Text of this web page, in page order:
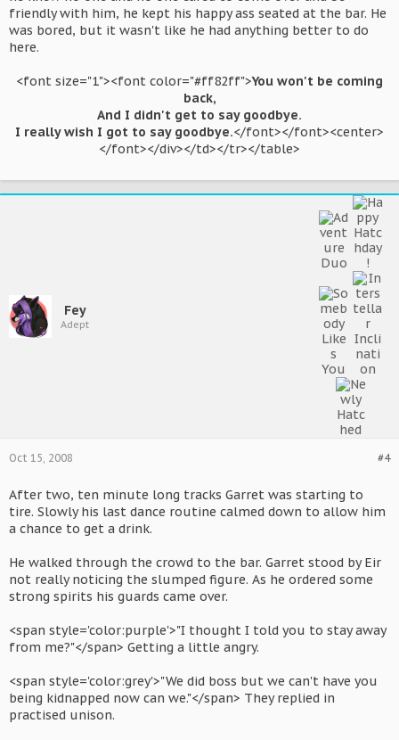
friendly with him, he kept his happy ass seated at the bar. He
was bored, but it wasn't like he had anything better to do
here.
<font size="1"><font color="#ff82ff">You won't be coming
back,
And I didn't get to say goodbye.
I really wish I got to say goodbye.</font></font><center>
</font></div></td></tr></table>​
Fey
Adept
#4
Oct 15, 2008
After two, ten minute long tracks Garret was starting to
tire. Slowly his last dance routine calmed down to allow him
a chance to get a drink.
He walked through the crowd to the bar. Garret stood by Eir
not really noticing the slumped figure. As he ordered some
strong spirits his guards came over.
<span style='color:purple'>"I thought I told you to stay away
from me?"</span> Getting a little angry.
<span style='color:grey'>"We did boss but we can't have you
being kidnapped now can we."</span> They replied in
practised unison.